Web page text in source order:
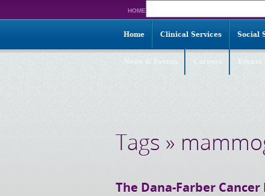
HOME
for:
Home Clinical Services Social
Tags »
The Dana-Farber